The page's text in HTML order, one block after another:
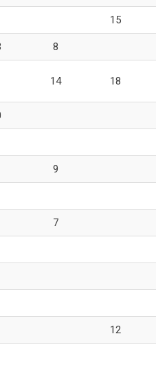
15
8
14 18
9
7
12